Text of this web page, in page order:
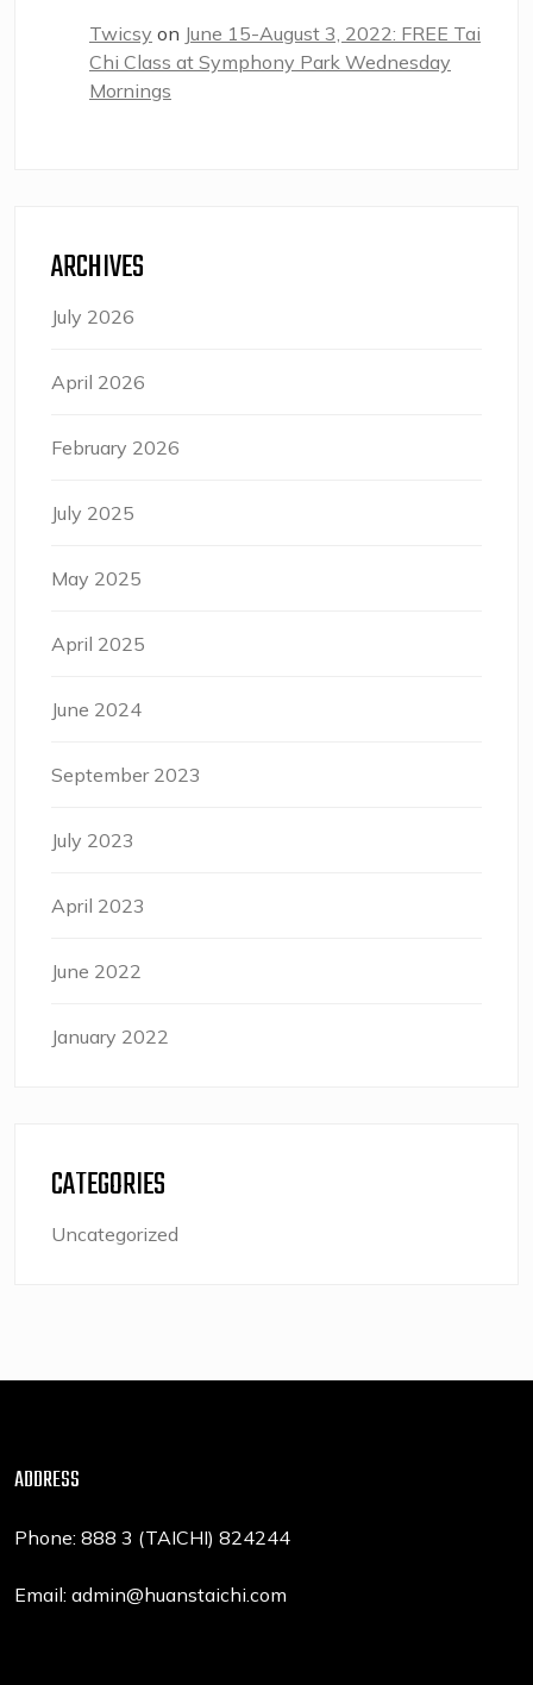
Twicsy on June 15-August 3, 2022: FREE Tai
Chi Class at Symphony Park Wednesday
Mornings
ARCHIVES
July 2026
April 2026
February 2026
July 2025
May 2025
April 2025
June 2024
September 2023
July 2023
April 2023
June 2022
January 2022
CATEGORIES
Uncategorized
ADDRESS
Phone: 888 3 (TAICHI) 824244
Email: admin@huanstaichi.com